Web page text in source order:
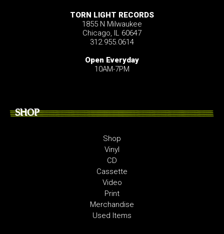
TORN LIGHT RECORDS
1855 N Milwaukee
Chicago, IL 60647
312.955.0614
Open Everyday
10AM-7PM
SHOP
Shop
Vinyl
CD
Cassette
Video
Print
Merchandise
Used Items